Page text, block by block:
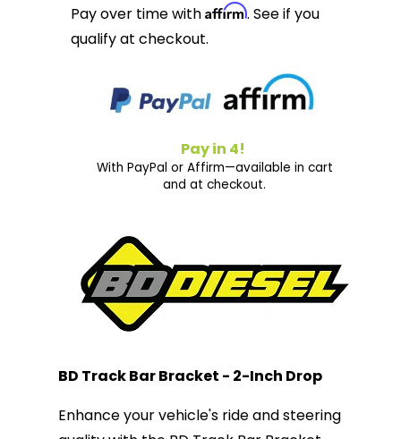
Pay over time withAffirm. See if you
qualify at checkout.
Pay in 4!
With PayPal or Affirm—available in cart
and at checkout.
BD Track Bar Bracket - 2-Inch Drop
Enhance your vehicle's ride and steering